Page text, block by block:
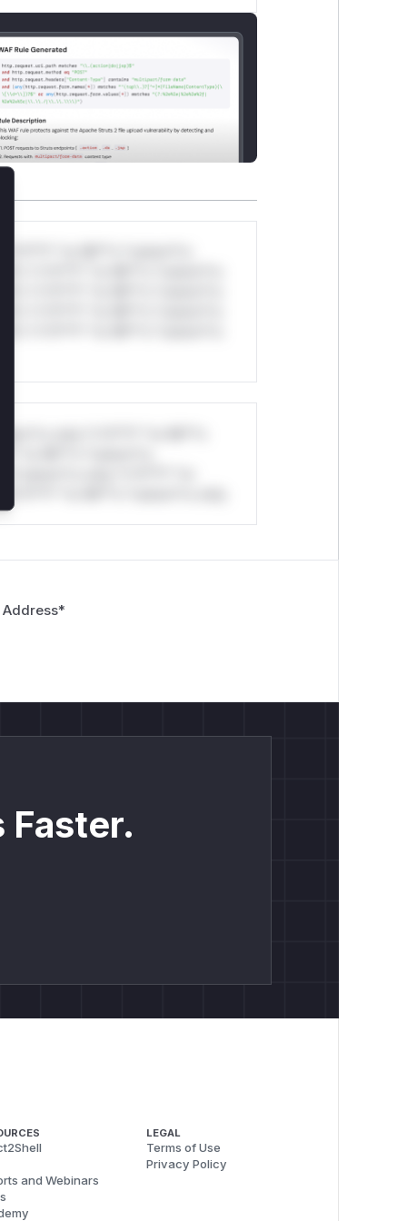
*or Mi**o *ustom*rs
*v*il**l* *or Mi**o *ustom*rs
*v*il**l* *or Mi**o *ustom*rs
*v*il**l* *or Mi**o *ustom*rs
only.*v*il**l* *or Mi**o
*or Mi**o *ustom*rs
*ustom*rs only.*v*il**l* *or
Address*
Faster.
and Webinars
LEGAL
Terms of Use
Privacy Policy
Close